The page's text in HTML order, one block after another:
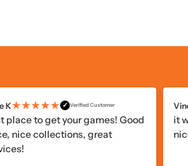
K★★★★★ ✓ Verified Customer
place to get your games! Good
nice collections, great
it